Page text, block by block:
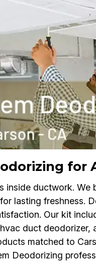
for
ductwork. We
lasting freshness.
Our kit
duct
matched to
Deodorizing